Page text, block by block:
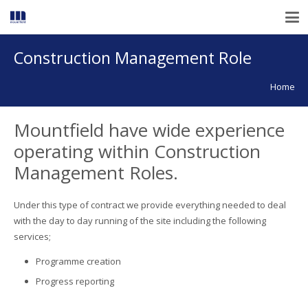
Construction Management Role
Home
Mountfield have wide experience
operating within Construction
Management Roles.
Under this type of contract we provide everything needed to deal
with the day to day running of the site including the following
services;
Programme creation
Progress reporting